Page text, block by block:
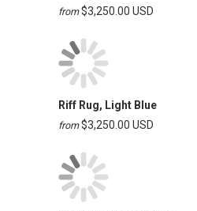
from $3,250.00 USD
Riff Rug, Light Blue
from $3,250.00 USD